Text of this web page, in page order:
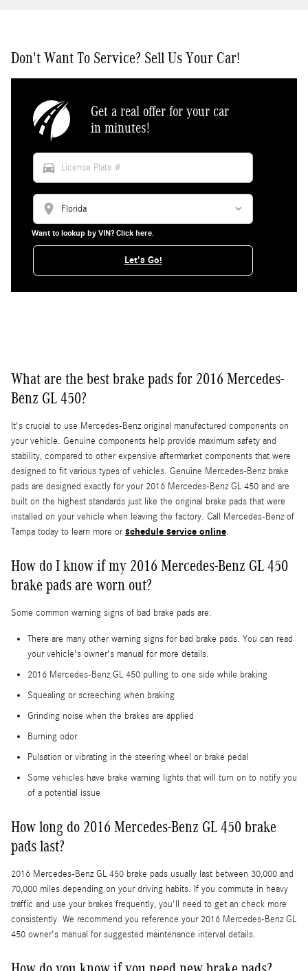
Don't Want To Service? Sell Us Your Car!
Get a real offer for your car
in minutes!
directions_car
location_on
Want to lookup by VIN? Click here.
Let's Go!
What are the best brake pads for 2016 Mercedes-
Benz GL 450?
It's crucial to use Mercedes-Benz original manufactured components on
your vehicle. Genuine components help provide maximum safety and
stability, compared to other expensive aftermarket components that were
designed to fit various types of vehicles. Genuine Mercedes-Benz brake
pads are designed exactly for your 2016 Mercedes-Benz GL 450 and are
built on the highest standards just like the original brake pads that were
installed on your vehicle when leaving the factory. Call Mercedes-Benz of
Tampa today to learn more orschedule service online.
How do I know if my 2016 Mercedes-Benz GL 450
brake pads are worn out?
Some common warning signs of bad brake pads are:
There are many other warning signs for bad brake pads. You can read
your vehicle's owner's manual for more details.
2016 Mercedes-Benz GL 450 pulling to one side while braking
Squealing or screeching when braking
Grinding noise when the brakes are applied
Burning odor
Pulsation or vibrating in the steering wheel or brake pedal
Some vehicles have brake warning lights that will turn on to notify you
of a potential issue
How long do 2016 Mercedes-Benz GL 450 brake
pads last?
2016 Mercedes-Benz GL 450 brake pads usually last between 30,000 and
70,000 miles depending on your driving habits. If you commute in heavy
traffic and use your brakes frequently, you'll need to get an check more
consistently. We recommend you reference your 2016 Mercedes-Benz GL
450 owner's manual for suggested maintenance interval details.